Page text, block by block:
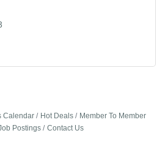
Calendar Hot Deals
Member To Member
Postings Contact Us